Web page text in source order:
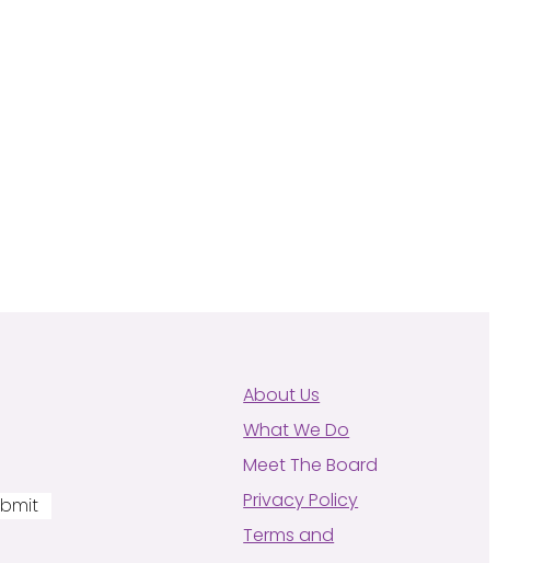
About Us
What We Do
Meet The Board
Privacy Policy
Terms and